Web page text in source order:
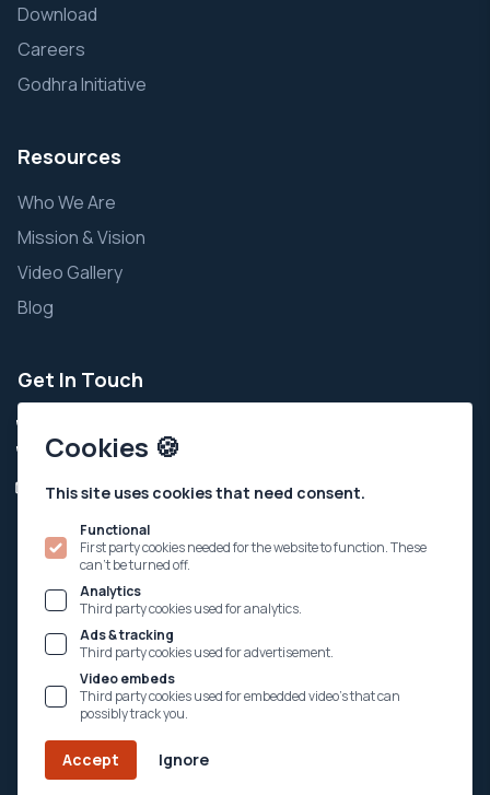
Cookies 🍪
This site uses cookies that need consent.
Functional
First party cookies needed for the website to function. These
can't be turned off.
Analytics
Third party cookies used for analytics.
Ads & tracking
Third party cookies used for advertisement.
Video embeds
Third party cookies used for embedded video's that can
possibly track you.
Accept Ignore
Download
Careers
Godhra Initiative
Resources
Who We Are
Mission & Vision
Video Gallery
Blog
Get In Touch
+91 7935002111
Info@ahchospital.org
Tri-Mandir Sankul, Simandhar City, Ahmedabad-Kalol
Highway, Adalaj, Dist-Gandhinagar - 382421
Follow Us
© Copyright @ 2002 - 2026 Amba Health Centre & Hospital.